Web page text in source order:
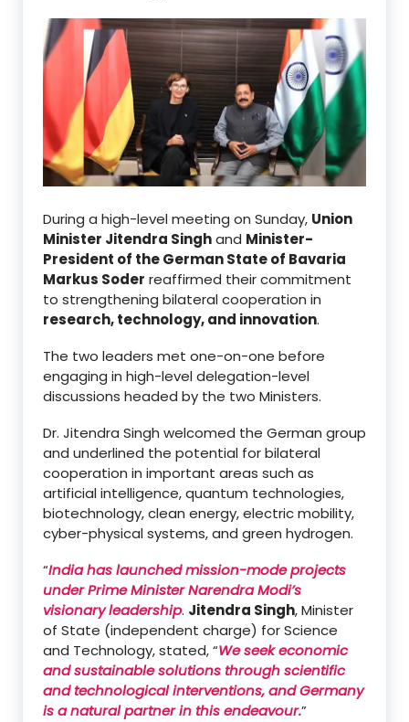
During a high-level meeting on Sunday, Union
Minister Jitendra Singhand Minister-
President of the German State of Bavaria
Markus Soder reaffirmed their commitment
to strengthening bilateral cooperation in
research, technology, and innovation.
The two leaders met one-on-one before
engaging in high-level delegation-level
discussions headed by the two Ministers.
Dr. Jitendra Singh welcomed the German group
and underlined the potential for bilateral
cooperation in important areas such as
artificial intelligence, quantum technologies,
biotechnology, clean energy, electric mobility,
cyber-physical systems, and green hydrogen.
“India has launched mission-mode projects
under Prime Minister Narendra Modi’s
visionary leadership. Jitendra Singh, Minister
of State (independent charge) for Science
and Technology, stated, “We seek economic
and sustainable solutions through scientific
and technological interventions, and Germany
is a natural partner in this endeavour.”